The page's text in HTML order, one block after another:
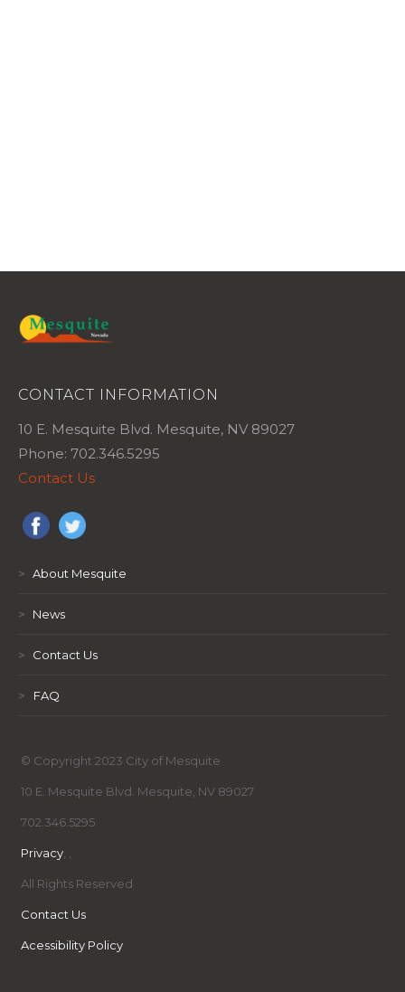
CONTACT INFORMATION
10 E. Mesquite Blvd. Mesquite, NV 89027
Phone: 702.346.5295
Contact Us
> About Mesquite
> News
> Contact Us
> FAQ
© Copyright 2023 City of Mesquite
10 E. Mesquite Blvd. Mesquite, NV 89027
702.346.5295
Privacy, ,
All Rights Reserved
Contact Us
Acessibility Policy